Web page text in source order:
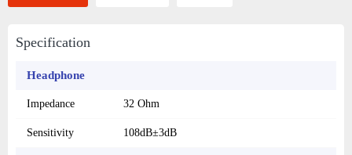
Specification
Headphone
Impedance 32 Ohm
Sensitivity 108dB±3dB